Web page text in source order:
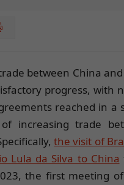
between China
progress, with
reached in a
increasing trade
the visit of
Lula da Silva to China
the first meeting